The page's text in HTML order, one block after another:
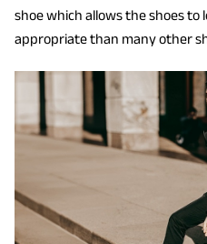
shoe which allows the shoes to
appropriate than many other